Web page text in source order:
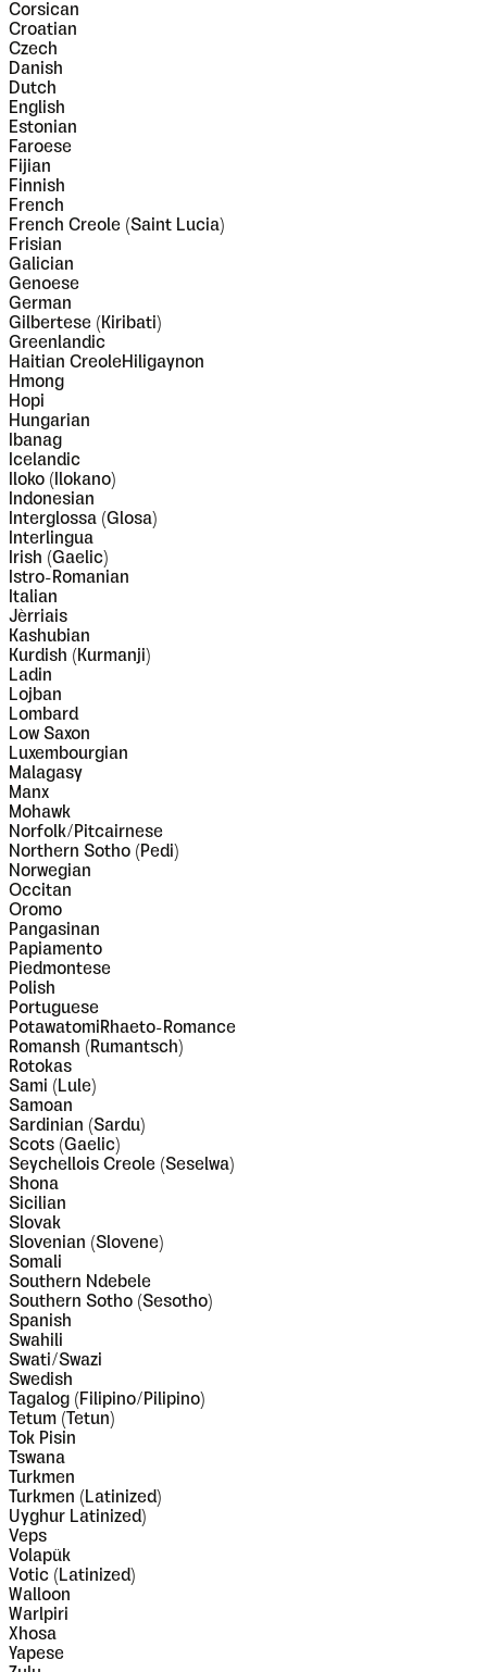
Corsican
Croatian
Czech
Danish
Dutch
English
Estonian
Faroese
Fijian
Finnish
French
French Creole (Saint Lucia)
Frisian
Galician
Genoese
German
Gilbertese (Kiribati)
Greenlandic
Haitian CreoleHiligaynon
Hmong
Hopi
Hungarian
Ibanag
Icelandic
Iloko (Ilokano)
Indonesian
Interglossa (Glosa)
Interlingua
Irish (Gaelic)
Istro-Romanian
Italian
Jèrriais
Kashubian
Kurdish (Kurmanji)
Ladin
Lojban
Lombard
Low Saxon
Luxembourgian
Malagasy
Manx
Mohawk
Norfolk/Pitcairnese
Northern Sotho (Pedi)
Norwegian
Occitan
Oromo
Pangasinan
Papiamento
Piedmontese
Polish
Portuguese
PotawatomiRhaeto-Romance
Romansh (Rumantsch)
Rotokas
Sami (Lule)
Samoan
Sardinian (Sardu)
Scots (Gaelic)
Seychellois Creole (Seselwa)
Shona
Sicilian
Slovak
Slovenian (Slovene)
Somali
Southern Ndebele
Southern Sotho (Sesotho)
Spanish
Swahili
Swati/Swazi
Swedish
Tagalog (Filipino/Pilipino)
Tetum (Tetun)
Tok Pisin
Tswana
Turkmen
Turkmen (Latinized)
Uyghur Latinized)
Veps
Volapük
Votic (Latinized)
Walloon
Warlpiri
Xhosa
Yapese